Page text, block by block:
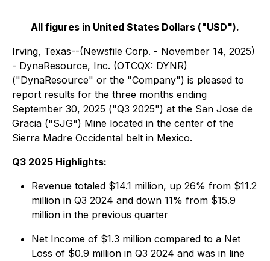
All figures in United States Dollars ("USD").
Irving, Texas--(Newsfile Corp. - November 14, 2025)
- DynaResource, Inc. (OTCQX: DYNR)
("DynaResource" or the "Company") is pleased to
report results for the three months ending
September 30, 2025 ("Q3 2025") at the San Jose de
Gracia ("SJG") Mine located in the center of the
Sierra Madre Occidental belt in Mexico.
Q3 2025 Highlights:
Revenue totaled $14.1 million, up 26% from $11.2
million in Q3 2024 and down 11% from $15.9
million in the previous quarter
Net Income of $1.3 million compared to a Net
Loss of $0.9 million in Q3 2024 and was in line